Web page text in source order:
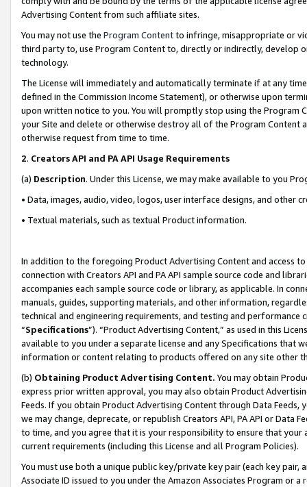
Advertising Content from such affiliate sites.
You may not use the Program Contentto infringe, misappropriate or
third party to, use Program Content to, directly or indirectly, develop
technology.
The License will immediately and automatically terminate if at any
defined in the Commission Income Statement), or otherwise upon
upon written notice to you. You will promptly stop using the Program
your Site and delete or otherwise destroy all of the Program Content
otherwise request from time to time.
2. Creators API and PA API Usage Requirements
(a) Description. Under this License, we may make available to you
• Data, images, audio, video, logos, user interface designs, and other
• Textual materials, such as textual Product information.
In addition to the foregoing Product Advertising Content and access
connection with Creators API and PA API sample source code and
accompanies each sample source code or library, as applicable. In
manuals, guides, supporting materials, and other information,
technical and engineering requirements, and testing and
“Specifications”). “Product Advertising Content,” as used in this
available to you under a separate license and any Specifications that
information or content relating to products offered on any site other
(b) Obtaining Product Advertising Content. You may obtain
express prior written approval, you may also obtain Product
Feeds. If you obtain Product Advertising Content through Data Feeds,
we may change, deprecate, or republish Creators API, PA API or Data
to time, and you agree that it is your responsibility to ensure that your
current requirements (including this License and all Program Policies).
You must use both a unique public key/private key pair (each key pair,
Associate ID issued to you under the Amazon Associates Program or